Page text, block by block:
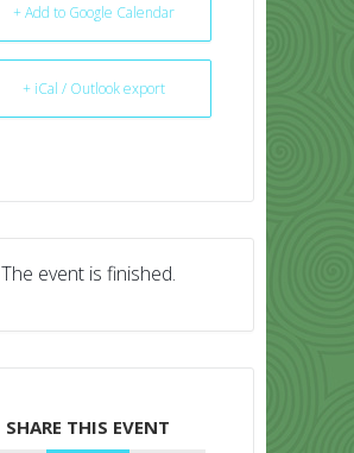
+ Add to Google Calendar
+ iCal / Outlook export
The event is finished.
SHARE THIS EVENT